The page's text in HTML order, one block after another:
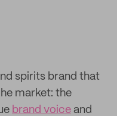
spirits brand that
market: the
brand voice and